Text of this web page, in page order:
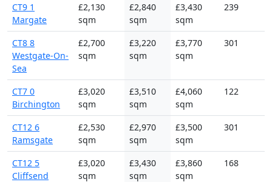
CT9 1
Margate
£2,130
sqm
£2,840
sqm
£3,430
sqm
239
CT8 8
Westgate-On-
Sea
£2,700
sqm
£3,220
sqm
£3,770
sqm
301
CT7 0
Birchington
£3,020
sqm
£3,510
sqm
£4,060
sqm
122
CT12 6
Ramsgate
£2,530
sqm
£2,970
sqm
£3,500
sqm
301
CT12 5
Cliffsend
£3,020
sqm
£3,430
sqm
£3,860
sqm
168